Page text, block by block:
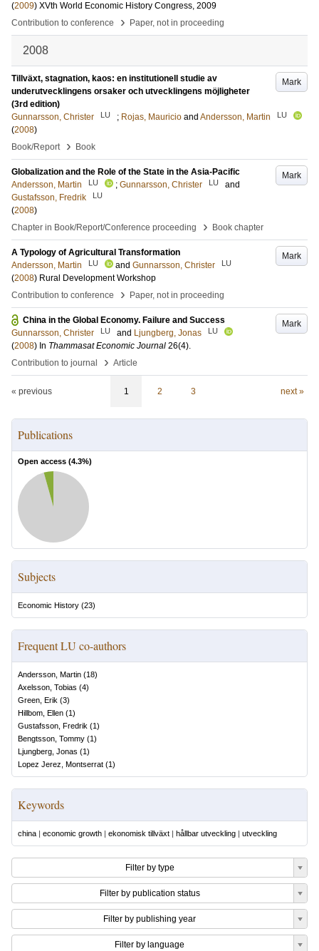
(2009) XVth World Economic History Congress, 2009
Contribution to conference
› Paper, not in proceeding
2008
Mark
Tillväxt, stagnation, kaos: en institutionell studie av
underutvecklingens orsaker och utvecklingens möjligheter
(3rd edition)
Gunnarsson, Christer
LU ; Rojas, Mauricio and Andersson, Martin LU
(2008)
Book/Report
› Book
Mark
Globalization and the Role of the State in the Asia-Pacific
Andersson, Martin
LU ; Gunnarsson, Christer LU
and
Gustafsson, Fredrik
LU
(2008)
Chapter in Book/Report/Conference proceeding
› Book chapter
Mark
A Typology of Agricultural Transformation
Andersson, Martin
LU and Gunnarsson, Christer LU
(2008) Rural Development Workshop
Contribution to conference
› Paper, not in proceeding
Mark
China in the Global Economy. Failure and Success
Gunnarsson, Christer
LU and Ljungberg, Jonas LU
(2008) In Thammasat Economic Journal 26(4).
Contribution to journal
› Article
« previous 1 2 3 next »
Publications
Open access (4.3%)
Subjects
Economic History (23)
Frequent LU co-authors
Andersson, Martin (18)
Axelsson, Tobias (4)
Green, Erik (3)
Hillbom, Ellen (1)
Gustafsson, Fredrik (1)
Bengtsson, Tommy (1)
Ljungberg, Jonas (1)
Lopez Jerez, Montserrat (1)
Keywords
china | economic growth | ekonomisk tillväxt | hållbar utveckling | utveckling
Filter by type
Filter by publication status
Filter by publishing year
Filter by language